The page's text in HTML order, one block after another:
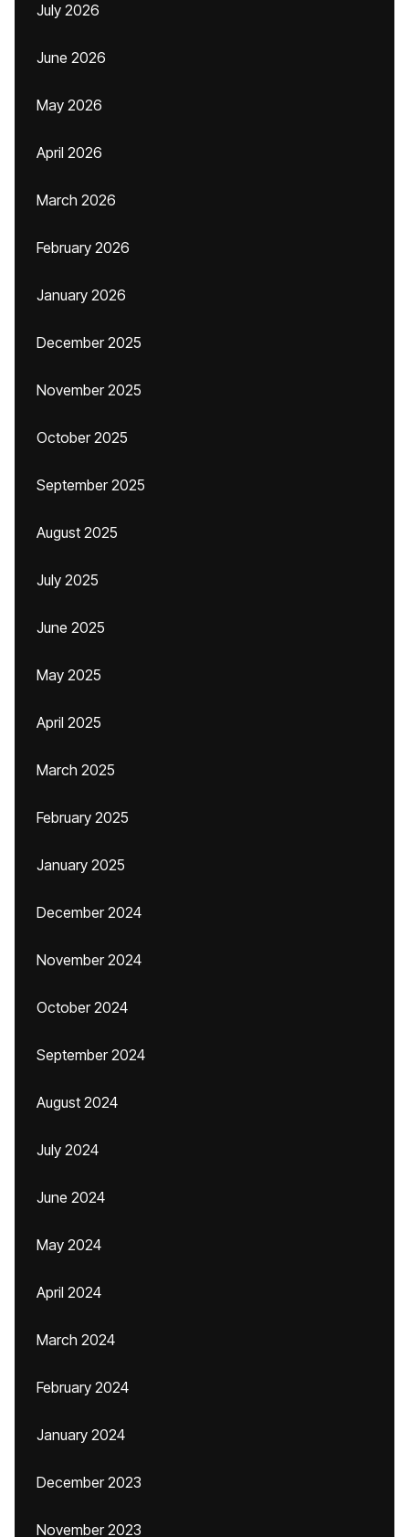
July 2026
June 2026
May 2026
April 2026
March 2026
February 2026
January 2026
December 2025
November 2025
October 2025
September 2025
August 2025
July 2025
June 2025
May 2025
April 2025
March 2025
February 2025
January 2025
December 2024
November 2024
October 2024
September 2024
August 2024
July 2024
June 2024
May 2024
April 2024
March 2024
February 2024
January 2024
December 2023
November 2023